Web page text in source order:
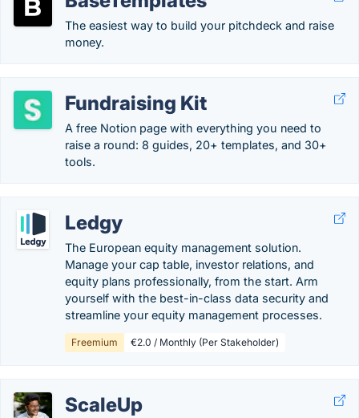
The easiest way to build your pitchdeck and raise
money.
Fundraising Kit
A free Notion page with everything you need to
raise a round: 8 guides, 20+ templates, and 30+
tools.
Ledgy
The European equity management solution.
Manage your cap table, investor relations, and
equity plans professionally, from the start. Arm
yourself with the best-in-class data security and
streamline your equity management processes.
Freemium €2.0 / Monthly (Per Stakeholder)
ScaleUp